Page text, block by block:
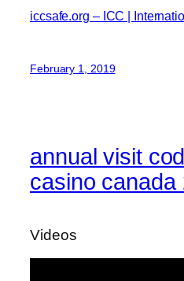
iccsafe.org – ICC |
February 1, 2019
annual visit
casino canada
Videos